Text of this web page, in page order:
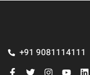
+91 9081114111